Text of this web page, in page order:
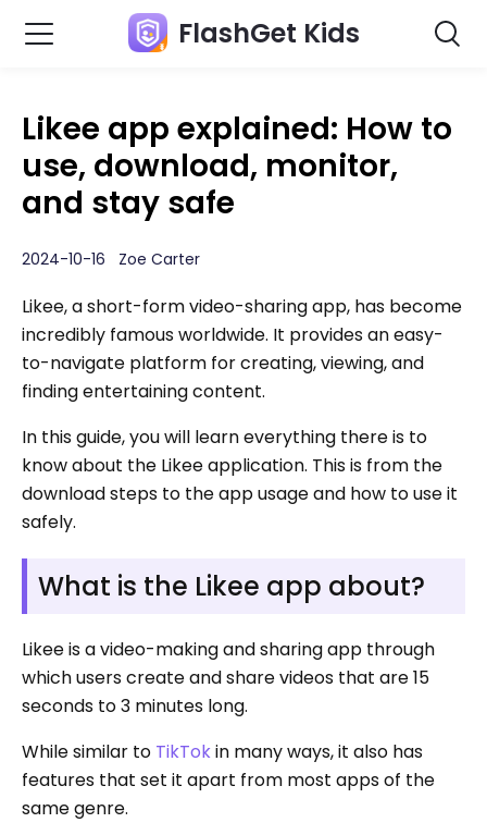
FlashGet Kids
Likee app explained: How to
use, download, monitor,
and stay safe
2024-10-16 Zoe Carter
Likee, a short-form video-sharing app, has become
incredibly famous worldwide. It provides an easy-
to-navigate platform for creating, viewing, and
finding entertaining content.
In this guide, you will learn everything there is to
know about the Likee application. This is from the
download steps to the app usage and how to use it
safely.
What is the Likee app about?
Likee is a video-making and sharing app through
which users create and share videos that are 15
seconds to 3 minutes long.
While similar to TikTokin many ways, it also has
features that set it apart from most apps of the
same genre.